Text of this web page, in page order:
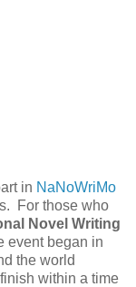
in NaNoWriMo
For those who
Novel Writing
event began in
the world
within a time